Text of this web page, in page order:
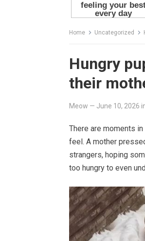
Home Uncategorized
Hungry
their
Meow — June 10, 2026
There are moments
feel. A mother
strangers, hoping
too hungry to even